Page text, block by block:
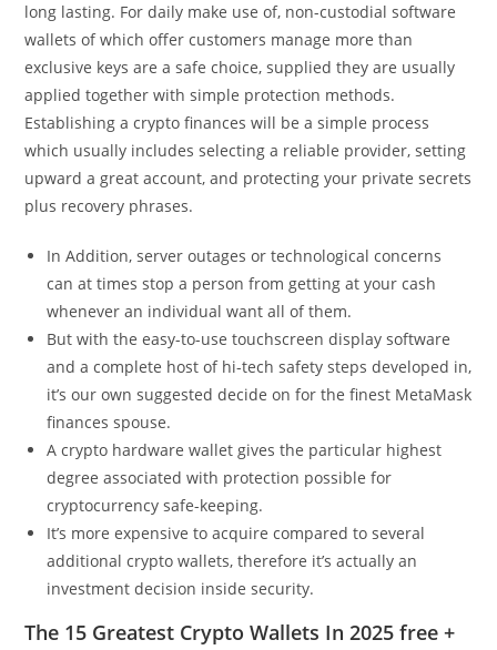
long lasting. For daily make use of, non-custodial software
wallets of which offer customers manage more than
exclusive keys are a safe choice, supplied they are usually
applied together with simple protection methods.
Establishing a crypto finances will be a simple process
which usually includes selecting a reliable provider, setting
upward a great account, and protecting your private secrets
plus recovery phrases.
In Addition, server outages or technological concerns
can at times stop a person from getting at your cash
whenever an individual want all of them.
But with the easy-to-use touchscreen display software
and a complete host of hi-tech safety steps developed in,
it’s our own suggested decide on for the finest MetaMask
finances spouse.
A crypto hardware wallet gives the particular highest
degree associated with protection possible for
cryptocurrency safe-keeping.
It’s more expensive to acquire compared to several
additional crypto wallets, therefore it’s actually an
investment decision inside security.
The 15 Greatest Crypto Wallets In 2025 free +